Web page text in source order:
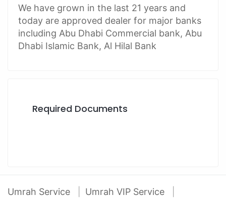
We have grown in the last 21 years and
today are approved dealer for major banks
including Abu Dhabi Commercial bank, Abu
Dhabi Islamic Bank, Al Hilal Bank
Required Documents
Umrah Service
Umrah VIP Service